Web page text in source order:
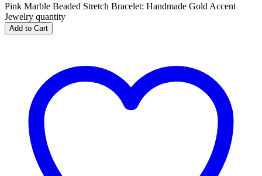
Pink Marble Beaded Stretch Bracelet: Handmade Gold Accent
Jewelry quantity
Add to Cart